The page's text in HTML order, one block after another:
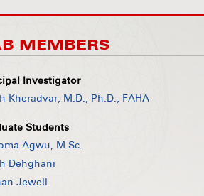
MEMBERS
Investigator
Kheradvar, M.D., Ph.D., FAHA
Students
Agwu, M.Sc.
Dehghani
Jewell